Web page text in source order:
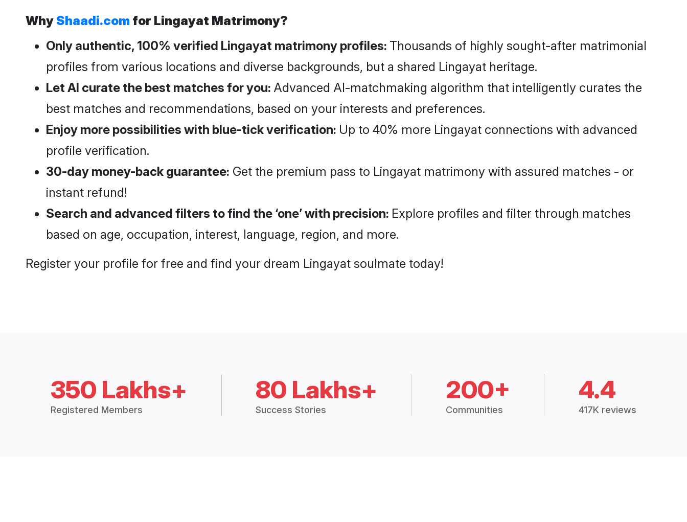
Why Shaadi.com for Lingayat Matrimony?
Only authentic, 100% verified Lingayat matrimony profiles: Thousands of highly sought-after matrimonial
profiles from various locations and diverse backgrounds, but a shared Lingayat heritage.
Let AI curate the best matches for you: Advanced AI-matchmaking algorithm that intelligently curates the
best matches and recommendations, based on your interests and preferences.
Enjoy more possibilities with blue-tick verification: Up to 40% more Lingayat connections with advanced
profile verification.
30-day money-back guarantee: Get the premium pass to Lingayat matrimony with assured matches - or
instant refund!
Search and advanced filters to find the ‘one’ with precision: Explore profiles and filter through matches
based on age, occupation, interest, language, region, and more.
Register your profile for free and find your dream Lingayat soulmate today!
350 Lakhs+
Registered Members
80 Lakhs+
Success Stories
200+
Communities
4.4
417K reviews